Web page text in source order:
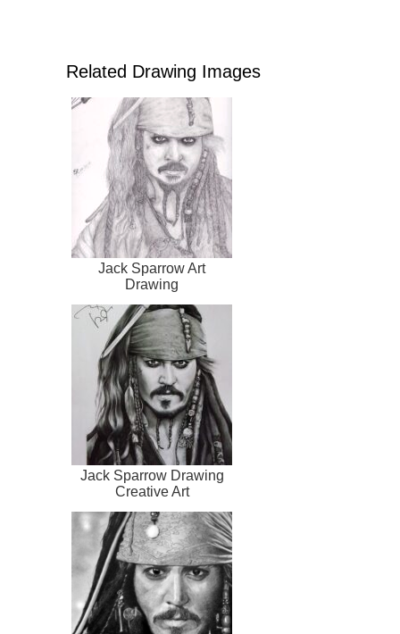
Related Drawing Images
Jack Sparrow Art
Drawing
Jack Sparrow Drawing
Creative Art